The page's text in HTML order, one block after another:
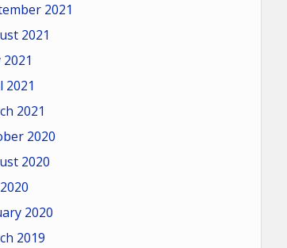
2021
2021
2021
2021
2020
2020
2020
2019